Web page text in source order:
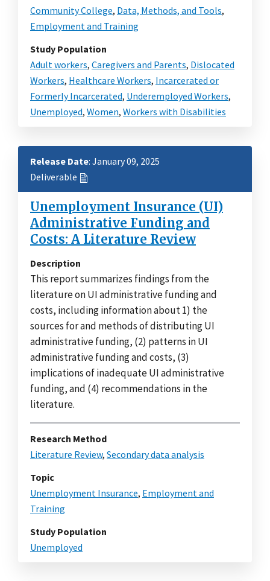
Community College, Data, Methods, and Tools,
Employment and Training
Study Population
Adult workers, Caregivers and Parents, Dislocated
Workers, Healthcare Workers, Incarcerated or
Formerly Incarcerated, Underemployed Workers,
Unemployed, Women, Workers with Disabilities
Release Date: January 09, 2025
Deliverable
Unemployment Insurance (UI)
Administrative Funding and
Costs: A Literature Review
Description
This report summarizes findings from the
literature on UI administrative funding and
costs, including information about 1) the
sources for and methods of distributing UI
administrative funding, (2) patterns in UI
administrative funding and costs, (3)
implications of inadequate UI administrative
funding, and (4) recommendations in the
literature.
Research Method
Literature Review, Secondary data analysis
Topic
Unemployment Insurance, Employment and
Training
Study Population
Unemployed